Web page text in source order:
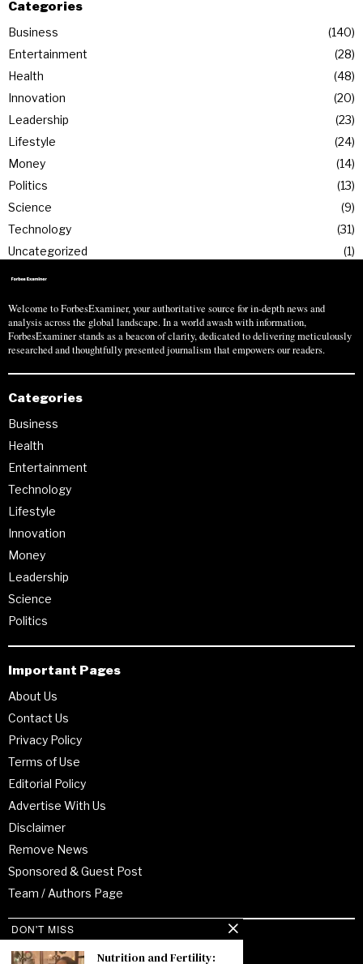
Categories
Business
140
Entertainment
28
Health
48
Innovation
20
Leadership
23
Lifestyle
24
Money
14
Politics
13
Science
9
Technology
31
Uncategorized
1
Welcome to ForbesExaminer, your authoritative source for in-depth news and
analysis across the global landscape. In a world awash with information,
ForbesExaminer stands as a beacon of clarity, dedicated to delivering meticulously
researched and thoughtfully presented journalism that empowers our readers.
Categories
Business
Health
Entertainment
Technology
Lifestyle
Innovation
Money
Leadership
Science
Politics
Important Pages
About Us
Contact Us
Privacy Policy
Terms of Use
Editorial Policy
Advertise With Us
Disclaimer
Remove News
Sponsored & Guest Post
Team / Authors Page
Recent Posts
DON'T MISS
Nutrition and Fertility: